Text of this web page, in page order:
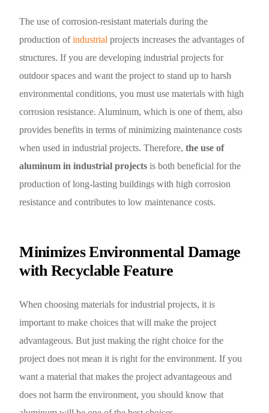
The use of corrosion-resistant materials during the
production ofindustrial projects increases the advantages of
structures. If you are developing industrial projects for
outdoor spaces and want the project to stand up to harsh
environmental conditions, you must use materials with high
corrosion resistance. Aluminum, which is one of them, also
provides benefits in terms of minimizing maintenance costs
when used in industrial projects. Therefore,the use of
aluminum in industrial projects is both beneficial for the
production of long-lasting buildings with high corrosion
resistance and contributes to low maintenance costs.
Minimizes Environmental Damage
with Recyclable Feature
When choosing materials for industrial projects, it is
important to make choices that will make the project
advantageous. But just making the right choice for the
project does not mean it is right for the environment. If you
want a material that makes the project advantageous and
does not harm the environment, you should know that